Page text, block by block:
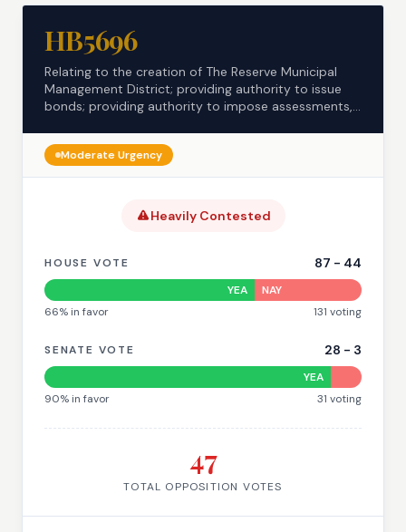
HB5696
Relating to the creation of The Reserve Municipal
Management District; providing authority to issue
bonds; providing authority to impose assessments,
ModerateUrgency
Heavily Contested
HOUSE VOTE 87 - 44
YEA
NAY
66% in favor 131 voting
SENATE VOTE 28 - 3
YEA
90% in favor 31 voting
47
TOTAL OPPOSITION VOTES